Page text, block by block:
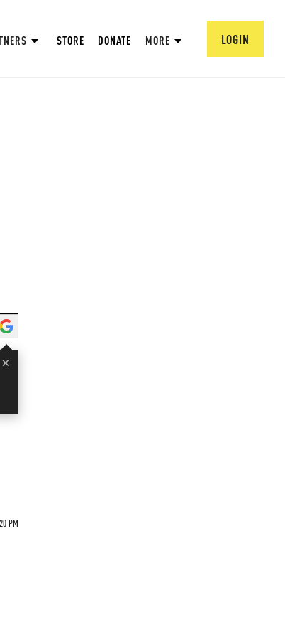
STORE DONATE MORE LOGIN
×
PM